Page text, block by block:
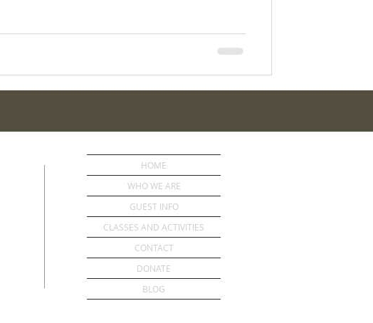
HOME
WHO WE ARE
GUEST INFO
CLASSES AND ACTIVITIES
CONTACT
DONATE
BLOG